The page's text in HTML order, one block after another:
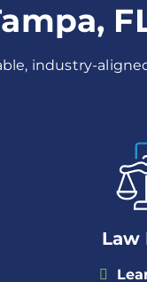
industry-
Law